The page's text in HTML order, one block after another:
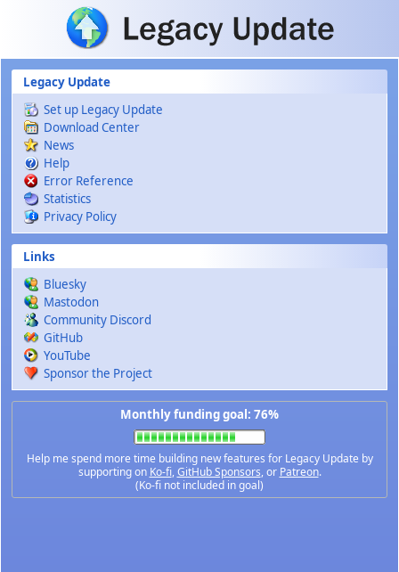
Skip to main content
Legacy Update
Set up Legacy Update
Download Center
News
Help
Error Reference
Statistics
Privacy Policy
Links
Bluesky
Mastodon
Community Discord
GitHub
YouTube
Sponsor the Project
Monthly funding goal: 76%
Help me spend more time building new features for Legacy Update by
supporting on Ko-fi,GitHub Sponsors, or Patreon.
(Ko-fi not included in goal)